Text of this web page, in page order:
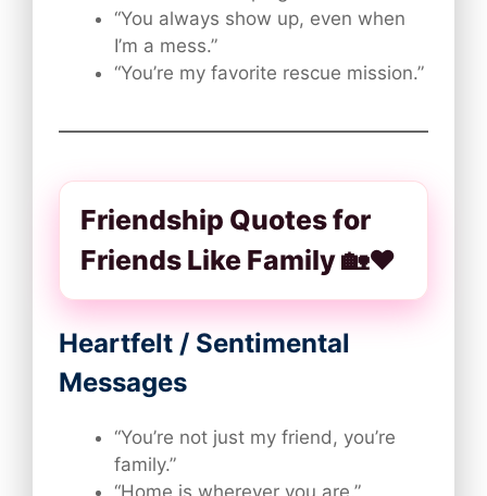
“You always show up, even when
I’m a mess.”
“You’re my favorite rescue mission.”
Friendship Quotes for
Friends Like Family 🏡❤️
Heartfelt / Sentimental
Messages
“You’re not just my friend, you’re
family.”
“Home is wherever you are.”